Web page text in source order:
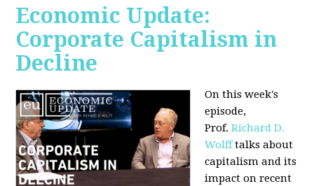
Economic Update:
Corporate Capitalism in
Decline
On this week's
episode,
Prof.Richard D.
Wolfftalks about
capitalism and its
impact on recent